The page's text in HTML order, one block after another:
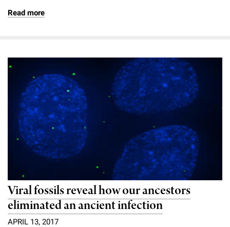
Read more
Viral fossils reveal how our ancestors
eliminated an ancient infection
APRIL 13, 2017